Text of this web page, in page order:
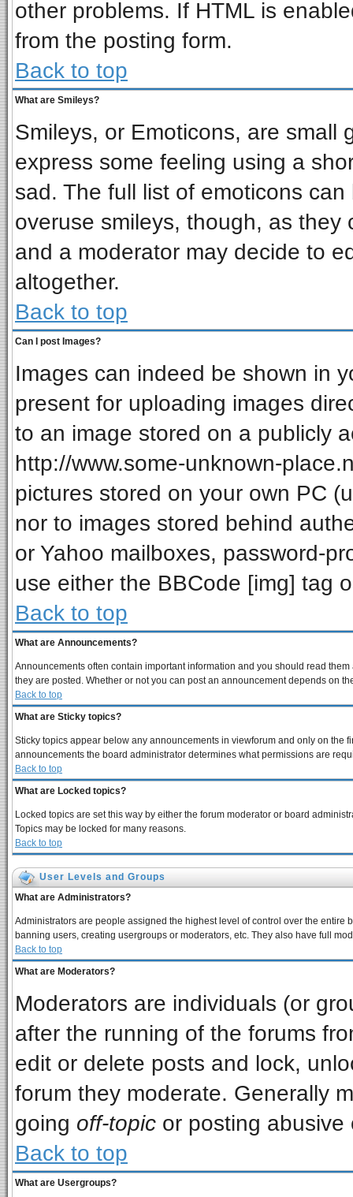
other problems. If HTML is
from the posting form.
Back to top
What are Smileys?
Smileys, or Emoticons, are small
express some feeling using a
sad. The full list of emoticons
overuse smileys, though, as
and a moderator may decide to
altogether.
Back to top
Can I post Images?
Images can indeed be shown in
present for uploading images
to an image stored on a publicly
http://www.some-unknown-
pictures stored on your own PC
nor to images stored behind
or Yahoo mailboxes, password-
use either the BBCode [img] tag
Back to top
What are Announcements?
Announcements often contain important information and you should read
they are posted. Whether or not you can post an announcement depends on
Back to top
What are Sticky topics?
Sticky topics appear below any announcements in viewforum and only on the
announcements the board administrator determines what permissions are
Back to top
What are Locked topics?
Locked topics are set this way by either the forum moderator or board
Topics may be locked for many reasons.
Back to top
User Levels and Groups
What are Administrators?
Administrators are people assigned the highest level of control over the
banning users, creating usergroups or moderators, etc. They also have full
Back to top
What are Moderators?
Moderators are individuals (or
after the running of the forums
edit or delete posts and lock,
forum they moderate. Generally
going off-topic or posting abusive
Back to top
What are Usergroups?